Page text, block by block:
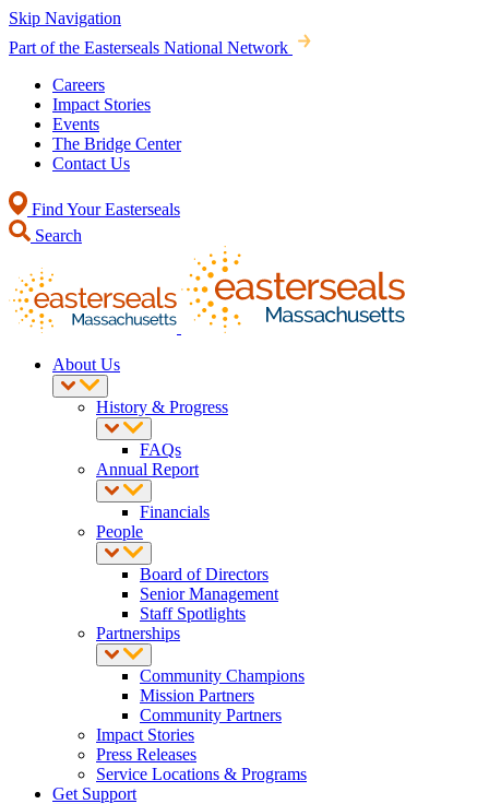
Skip Navigation
Part of the Easterseals National Network
Careers
Impact Stories
Events
The Bridge Center
Contact Us
Find Your Easterseals
Search
About Us
History & Progress
FAQs
Annual Report
Financials
People
Board of Directors
Senior Management
Staff Spotlights
Partnerships
Community Champions
Mission Partners
Community Partners
Impact Stories
Press Releases
Service Locations & Programs
Get Support